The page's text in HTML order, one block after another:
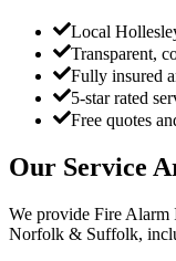
Local
Transparent,
Fully insured
5-star rated
Free quotes
Our Service
We provide Fire Alarm
Norfolk & Suffolk,